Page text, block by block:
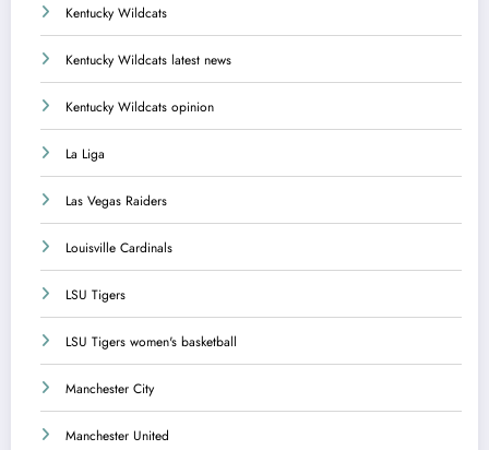
Kentucky Wildcats
Kentucky Wildcats latest news
Kentucky Wildcats opinion
La Liga
Las Vegas Raiders
Louisville Cardinals
LSU Tigers
LSU Tigers women's basketball
Manchester City
Manchester United